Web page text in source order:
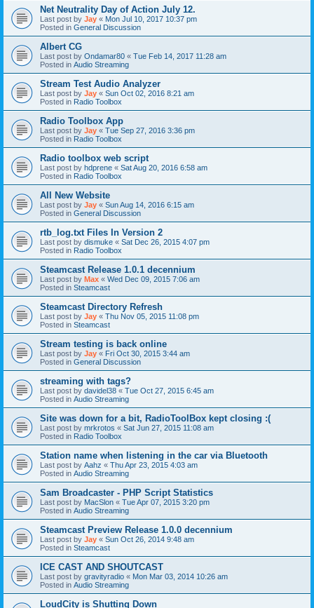
Net Neutrality Day of Action July 12.
Last post by Jay « Mon Jul 10, 2017 10:37 pm
Posted in General Discussion
Albert CG
Last post by Ondamar80 « Tue Feb 14, 2017 11:28 am
Posted in Audio Streaming
Stream Test Audio Analyzer
Last post by Jay « Sun Oct 02, 2016 8:21 am
Posted in Radio Toolbox
Radio Toolbox App
Last post by Jay « Tue Sep 27, 2016 3:36 pm
Posted in Radio Toolbox
Radio toolbox web script
Last post by hdprene « Sat Aug 20, 2016 6:58 am
Posted in Radio Toolbox
All New Website
Last post by Jay « Sun Aug 14, 2016 6:15 am
Posted in General Discussion
rtb_log.txt Files In Version 2
Last post by dismuke « Sat Dec 26, 2015 4:07 pm
Posted in Radio Toolbox
Steamcast Release 1.0.1 decennium
Last post by Max « Wed Dec 09, 2015 7:06 am
Posted in Steamcast
Steamcast Directory Refresh
Last post by Jay « Thu Nov 05, 2015 11:08 pm
Posted in Steamcast
Stream testing is back online
Last post by Jay « Fri Oct 30, 2015 3:44 am
Posted in General Discussion
streaming with tags?
Last post by davidel38 « Tue Oct 27, 2015 6:45 am
Posted in Audio Streaming
Site was down for a bit, RadioToolBox kept closing :(
Last post by mrkrotos « Sat Jun 27, 2015 11:08 am
Posted in Radio Toolbox
Station name when listening in the car via Bluetooth
Last post by Aahz « Thu Apr 23, 2015 4:03 am
Posted in Audio Streaming
Sam Broadcaster - PHP Script Statistics
Last post by MacSlon « Tue Apr 07, 2015 3:20 pm
Posted in Audio Streaming
Steamcast Preview Release 1.0.0 decennium
Last post by Jay « Sun Oct 26, 2014 9:48 am
Posted in Steamcast
ICE CAST AND SHOUTCAST
Last post by gravityradio « Mon Mar 03, 2014 10:26 am
Posted in Audio Streaming
LoudCity is Shutting Down